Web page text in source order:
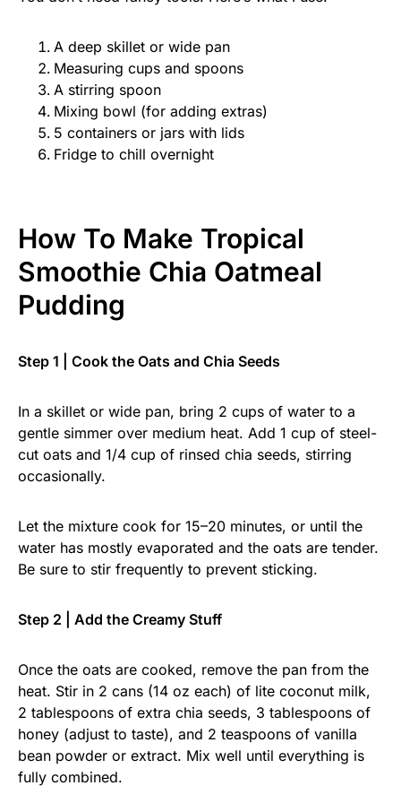
A deep skillet or wide pan
Measuring cups and spoons
A stirring spoon
Mixing bowl (for adding extras)
5 containers or jars with lids
Fridge to chill overnight
How To Make Tropical
Smoothie Chia Oatmeal
Pudding
Step 1 | Cook the Oats and Chia Seeds
In a skillet or wide pan, bring 2 cups of water to a
gentle simmer over medium heat. Add 1 cup of steel-
cut oats and 1/4 cup of rinsed chia seeds, stirring
occasionally.
Let the mixture cook for 15–20 minutes, or until the
water has mostly evaporated and the oats are tender.
Be sure to stir frequently to prevent sticking.
Step 2 | Add the Creamy Stuff
Once the oats are cooked, remove the pan from the
heat. Stir in 2 cans (14 oz each) of lite coconut milk,
2 tablespoons of extra chia seeds, 3 tablespoons of
honey (adjust to taste), and 2 teaspoons of vanilla
bean powder or extract. Mix well until everything is
fully combined.